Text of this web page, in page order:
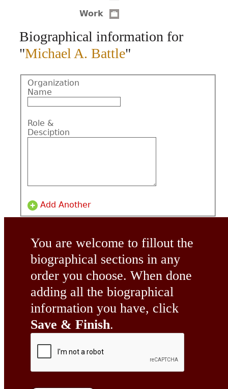
Work
Biographical information for
"Michael A. Battle"
Organization
Name
Role &
Desciption
Add Another
You are welcome to fillout the
biographical sections in any
order you choose. When done
adding all the biographical
information you have, click
Save & Finish.